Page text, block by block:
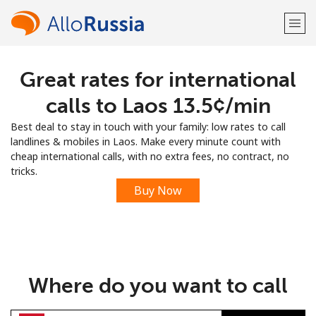
Welcome!
LOG IN →
Sign up with
Great rates for international
calls to Laos ⁦13.5¢⁩/min
Best deal to stay in touch with your family: low rates to call
landlines & mobiles in Laos. Make every minute count with
cheap international calls, with no extra fees, no contract, no
tricks.
Buy Now
Where do you want to call